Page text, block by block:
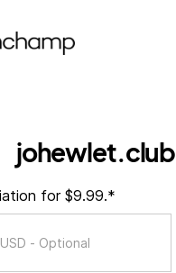
johewlet.club
for $9.99.*